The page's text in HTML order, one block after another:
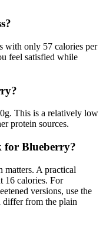
with only 57 calories per
feel satisfied while
This is a relatively low
protein sources.
for Blueberry?
matters. A practical
16 calories. For
versions, use the
differ from the plain